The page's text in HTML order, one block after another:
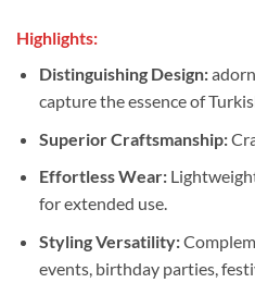
Highlights:
Distinguishing Design:
capture the essence of
Superior Craftsmanship:
Effortless Wear:
for extended use.
Styling Versatility:
events, birthday parties,